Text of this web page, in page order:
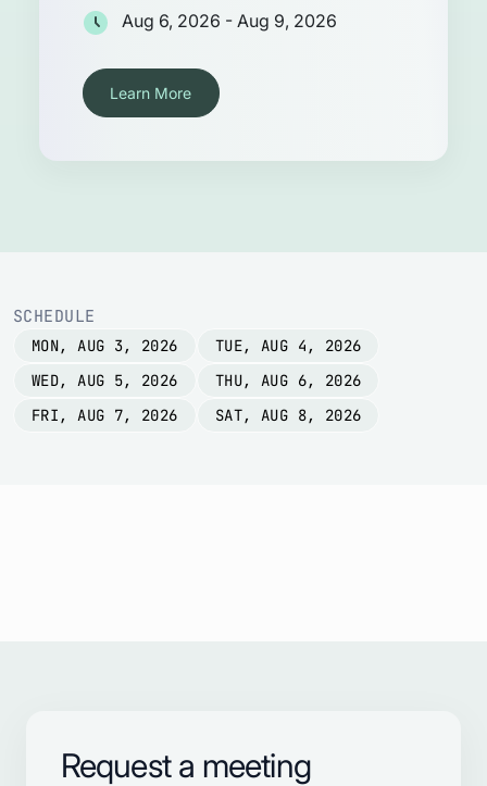
Aug 6, 2026 - Aug 9, 2026
Learn More
SCHEDULE
MON, AUG 3, 2026
TUE, AUG 4, 2026
WED, AUG 5, 2026
THU, AUG 6, 2026
FRI, AUG 7, 2026
SAT, AUG 8, 2026
Request a meeting